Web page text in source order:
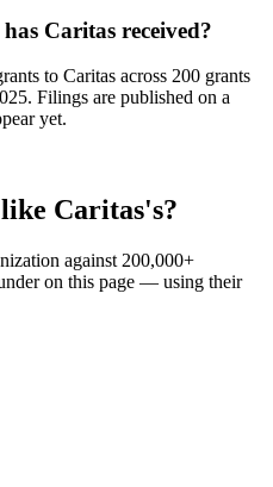
Caritas received?
to Caritas across 200 grants
Filings are published on a
yet.
Caritas's?
against 200,000+
on this page — using their